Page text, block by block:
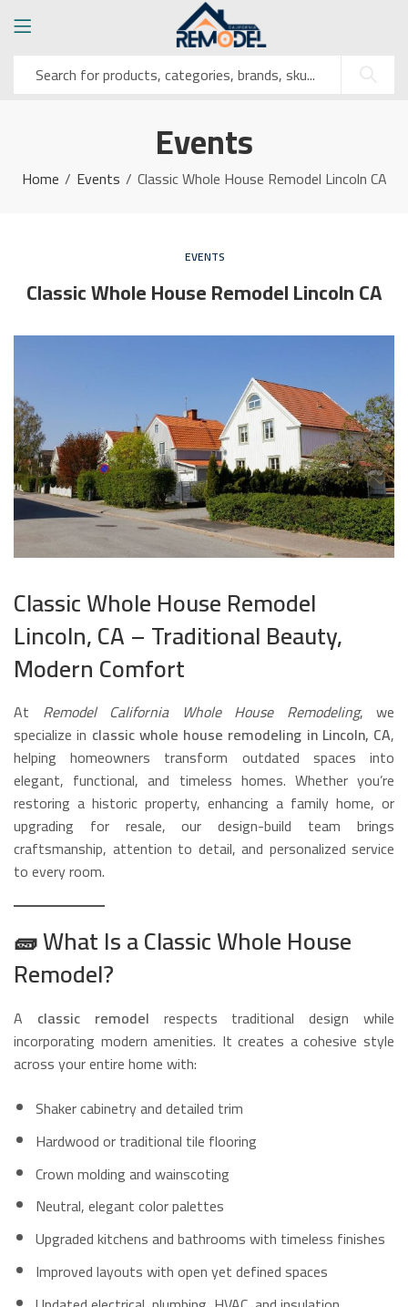
Events
Home Events Classic Whole House Remodel Lincoln CA
EVENTS
Classic Whole House Remodel Lincoln CA
Classic Whole House Remodel
Lincoln, CA – Traditional Beauty,
Modern Comfort
At Remodel California Whole House Remodeling, we
specialize in classic whole house remodeling in Lincoln, CA,
helping homeowners transform outdated spaces into
elegant, functional, and timeless homes. Whether you’re
restoring a historic property, enhancing a family home, or
upgrading for resale, our design-build team brings
craftsmanship, attention to detail, and personalized service
to every room.
🧱What Is a Classic Whole House
Remodel?
A classic remodel respects traditional design while
incorporating modern amenities. It creates a cohesive style
across your entire home with:
Shaker cabinetry and detailed trim
Hardwood or traditional tile flooring
Crown molding and wainscoting
Neutral, elegant color palettes
Upgraded kitchens and bathrooms with timeless finishes
Improved layouts with open yet defined spaces